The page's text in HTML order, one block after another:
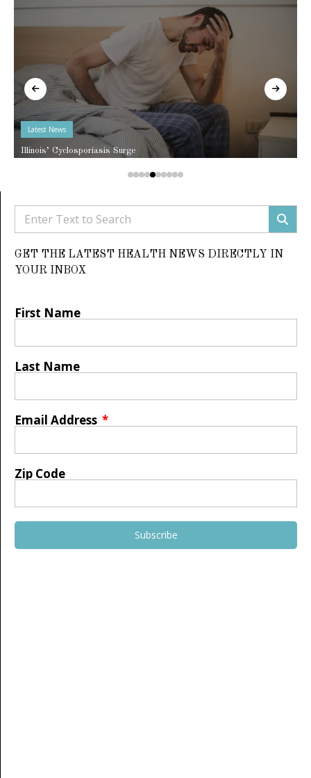
Latest News
Illinois’ Cyclosporiasis Surge
GET THE LATEST HEALTH NEWS DIRECTLY IN
YOUR INBOX
First Name
Last Name
Email Address
Zip Code
Subscribe